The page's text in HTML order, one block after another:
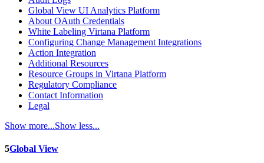
Global View UI Analytics Platform
About OAuth Credentials
White Labeling Virtana Platform
Configuring Change Management Integrations
Action Integration
Additional Resources
Resource Groups in Virtana Platform
Regulatory Compliance
Contact Information
Legal
Show more...Show less...
5Global View